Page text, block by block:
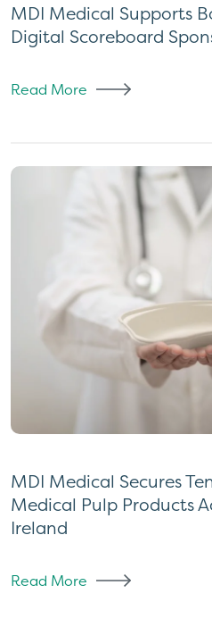
MDI Medical Supports
Digital Scoreboard
Read More
MDI Medical Secures
Medical Pulp Products
Ireland
Read More